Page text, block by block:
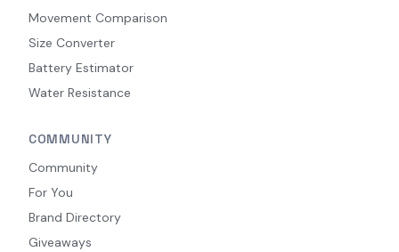
Movement Comparison
Size Converter
Battery Estimator
Water Resistance
COMMUNITY
Community
For You
Brand Directory
Giveaways